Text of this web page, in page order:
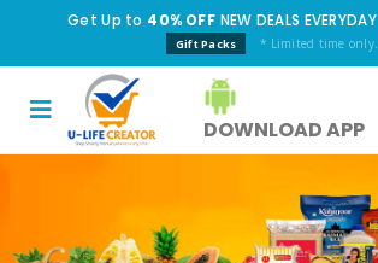
Get Up to 40% OFF NEW DEALS EVERYDAY
Gift Packs
* Limited time only.
DOWNLOAD APP